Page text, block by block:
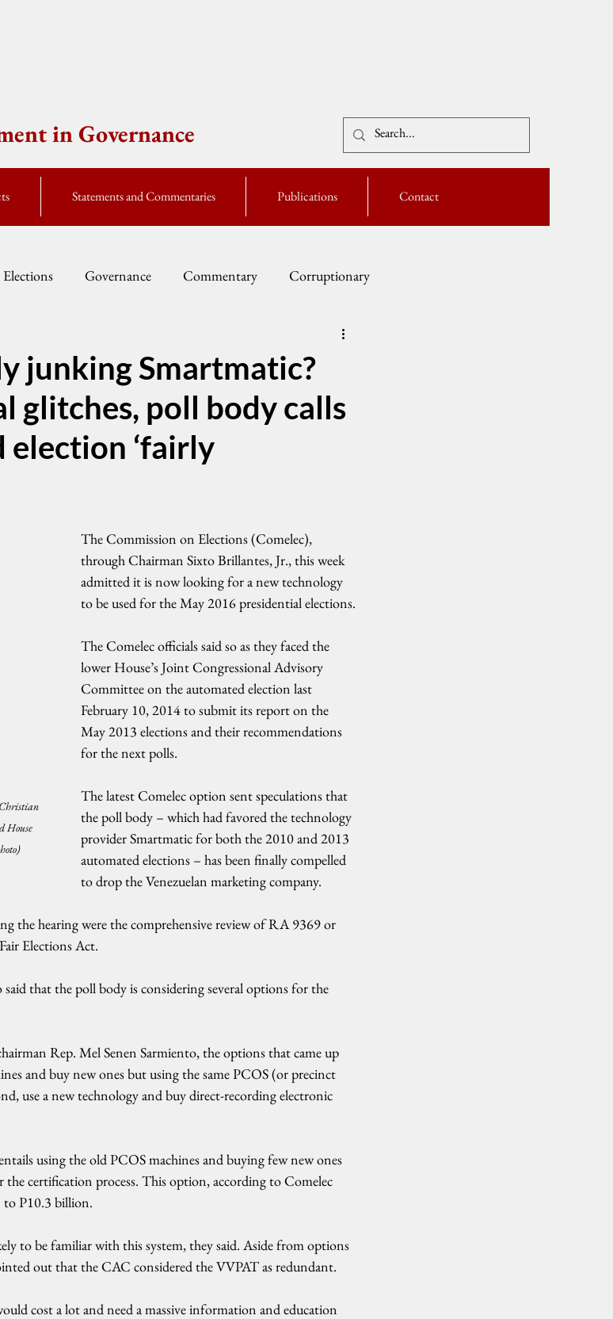
in Governance
Statements and Commentaries Publications Contact
Governance Commentary Corruptionary
junking Smartmatic?
glitches, poll body calls
‘fairly
House
The Commission on Elections (Comelec),
through Chairman Sixto Brillantes, Jr., this week
admitted it is now looking for a new technology
to be used for the May 2016 presidential elections.
The Comelec officials said so as they faced the
lower House’s Joint Congressional Advisory
Committee on the automated election last
February 10, 2014 to submit its report on the
May 2013 elections and their recommendations
for the next polls.
The latest Comelec option sent speculations that
the poll body – which had favored the technology
provider Smartmatic for both the 2010 and 2013
automated elections – has been finally compelled
to drop the Venezuelan marketing company.
the hearing were the comprehensive review of RA 9369 or
Elections Act.
that the poll body is considering several options for the
Rep. Mel Senen Sarmiento, the options that came up
and buy new ones but using the same PCOS (or precinct
use a new technology and buy direct-recording electronic
using the old PCOS machines and buying few new ones
the certification process. This option, according to Comelec
to P10.3 billion.
to be familiar with this system, they said. Aside from options
out that the CAC considered the VVPAT as redundant.
cost a lot and need a massive information and education